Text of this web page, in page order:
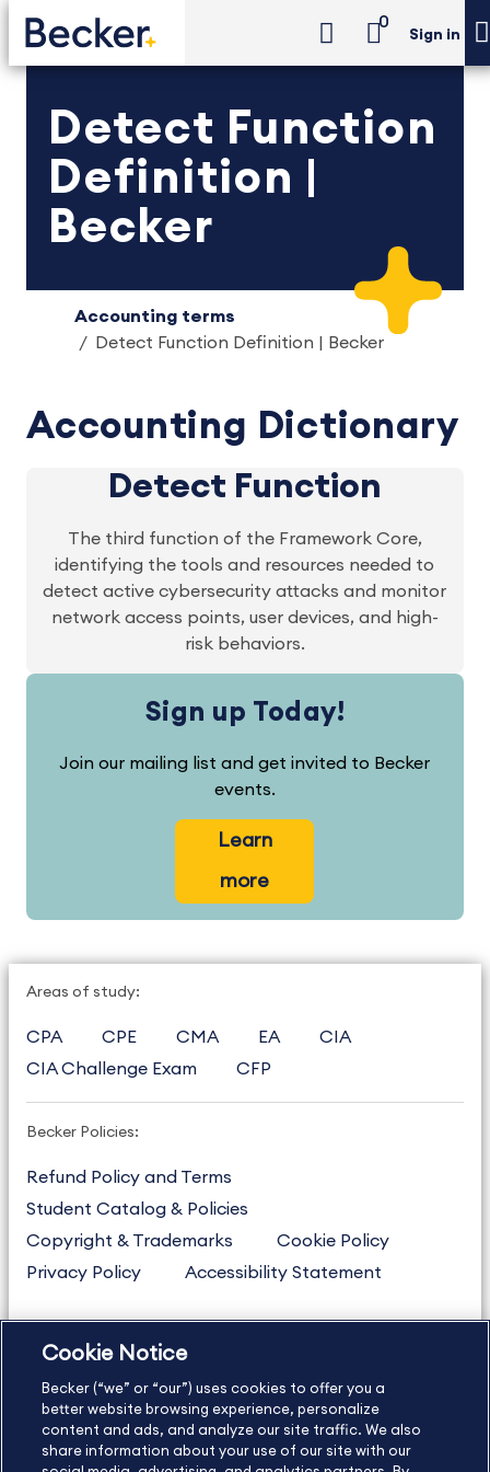
0
Sign in
Detect Function
Definition |
Becker
Accounting terms
Detect Function Definition | Becker
Accounting Dictionary
Detect Function
The third function of the Framework Core,
identifying the tools and resources needed to
detect active cybersecurity attacks and monitor
network access points, user devices, and high-
risk behaviors.
Sign up Today!
Join our mailing list and get invited to Becker
events.
Learn
more
Areas of study:
CPA CPE CMA EA
CIA
CIA Challenge Exam
CFP
Becker Policies:
Refund Policy and Terms
Student Catalog & Policies
Copyright & Trademarks
Cookie Policy
Privacy Policy
Accessibility Statement
US877.272.3926
International
630.472.2213
Contact Us
Sitemap About Us
Cookie Notice
Becker (“we” or “our”) uses cookies to offer you a
better website browsing experience, personalize
content and ads, and analyze our site traffic. We also
share information about your use of our site with our